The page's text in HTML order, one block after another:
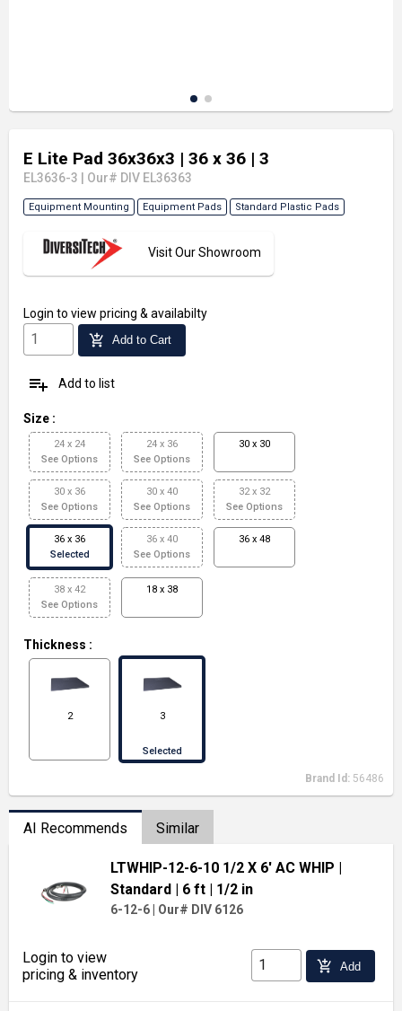
E Lite Pad 36x36x3 | 36 x 36 | 3
EL3636-3 Our# DIV EL36363
Equipment Mounting Equipment Pads Standard Plastic Pads
Visit Our Showroom
Login to view pricing & availabilty
add_shopping_cart Add to Cart
playlist_add Add to list
Size :
24 x 24
See Options
24 x 36
See Options
30 x 30
30 x 36
See Options
30 x 40
See Options
32 x 32
See Options
36 x 36
Selected
36 x 40
See Options
36 x 48
38 x 42
See Options
18 x 38
Thickness :
2 3
Selected
Brand Id: 56486
AI Recommends Similar
LTWHIP-12-6-10 1/2 X 6' AC WHIP
Standard | 6 ft| 1/2 in
6-12-6 Our# DIV 6126
Login to view
pricing & inventory
add_shopping_cart Add